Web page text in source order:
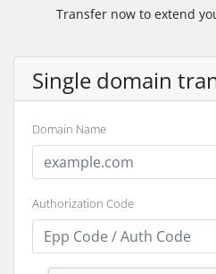
Transfer now to extend
Single domain
Domain Name
Authorization Code